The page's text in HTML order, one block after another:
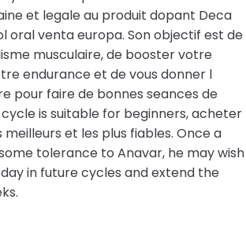
et legale au produit dopant Deca
oral venta europa. Son objectif est de
musculaire, de booster votre
endurance et de vous donner l
pour faire de bonnes seances de
is suitable for beginners, acheter
et les plus fiables. Once a
tolerance to Anavar, he may wish
in future cycles and extend the